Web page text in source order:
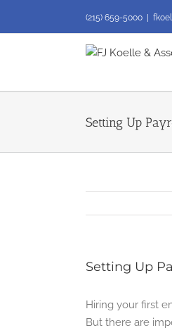
(215) 659-5000
Setting Up
Setting Up
Hiring your first
But there are